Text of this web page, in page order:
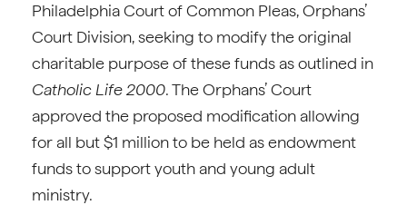
Philadelphia Court of Common Pleas, Orphans’
Court Division, seeking to modify the original
charitable purpose of these funds as outlined in
Catholic Life 2000. The Orphans’ Court
approved the proposed modification allowing
for all but $1 million to be held as endowment
funds to support youth and young adult
ministry.